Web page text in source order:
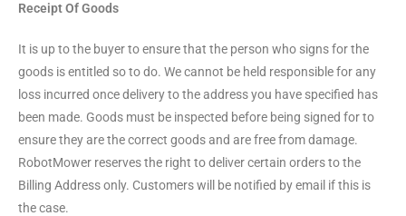
Receipt Of Goods
It is up to the buyer to ensure that the person who signs for the
goods is entitled so to do. We cannot be held responsible for any
loss incurred once delivery to the address you have specified has
been made. Goods must be inspected before being signed for to
ensure they are the correct goods and are free from damage.
RobotMower reserves the right to deliver certain orders to the
Billing Address only. Customers will be notified by email if this is
the case.